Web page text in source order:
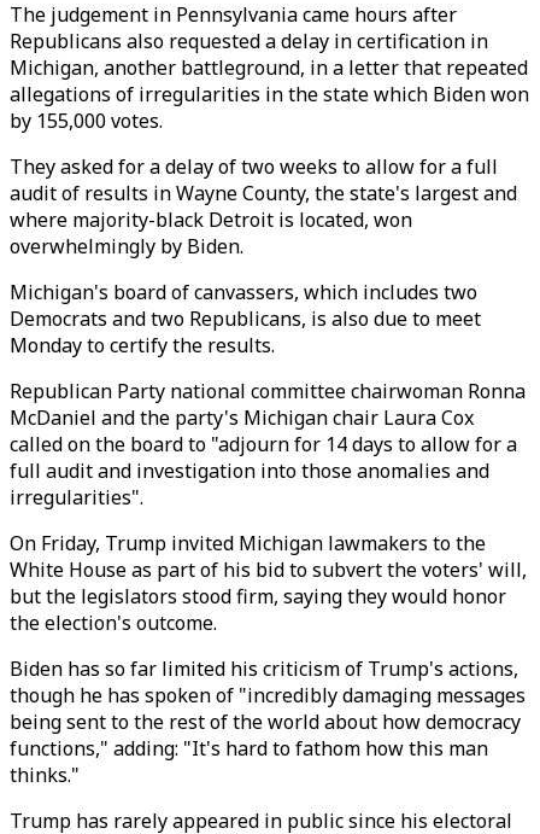
The judgement in Pennsylvania came hours after
Republicans also requested a delay in certification in
Michigan, another battleground, in a letter that repeated
allegations of irregularities in the state which Biden won
by 155,000 votes.
They asked for a delay of two weeks to allow for a full
audit of results in Wayne County, the state's largest and
where majority-black Detroit is located, won
overwhelmingly by Biden.
Michigan's board of canvassers, which includes two
Democrats and two Republicans, is also due to meet
Monday to certify the results.
Republican Party national committee chairwoman Ronna
McDaniel and the party's Michigan chair Laura Cox
called on the board to "adjourn for 14 days to allow for a
full audit and investigation into those anomalies and
irregularities".
On Friday, Trump invited Michigan lawmakers to the
White House as part of his bid to subvert the voters' will,
but the legislators stood firm, saying they would honor
the election's outcome.
Biden has so far limited his criticism of Trump's actions,
though he has spoken of "incredibly damaging messages
being sent to the rest of the world about how democracy
functions," adding: "It's hard to fathom how this man
thinks."
Trump has rarely appeared in public since his electoral